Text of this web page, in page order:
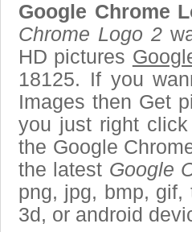
Google Chrome
Chrome Logo 2
HD pictures
18125. If you
Images then Get
you just right
the Google
the latest Google
png, jpg, bmp,
3d, or android